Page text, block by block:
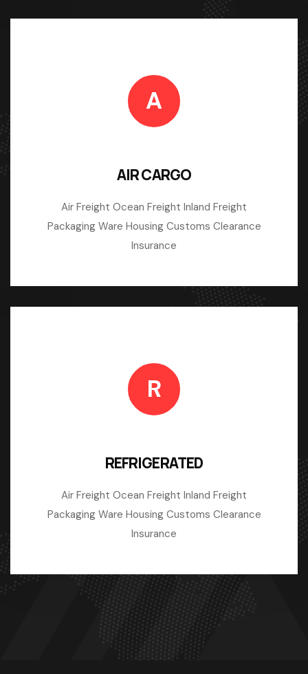
A
AIR CARGO
Air Freight Ocean Freight Inland Freight
Packaging Ware Housing Customs Clearance
Insurance
R
REFRIGERATED
Air Freight Ocean Freight Inland Freight
Packaging Ware Housing Customs Clearance
Insurance